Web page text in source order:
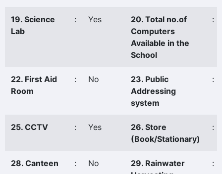
19. Science
Lab
: Yes
20. Total no.of
Computers
Available in the
School
:
22. First Aid
Room
: No
23. Public
Addressing
system
:
25. CCTV : Yes
26. Store
(Book/Stationary)
:
28. Canteen : No
29. Rainwater
: